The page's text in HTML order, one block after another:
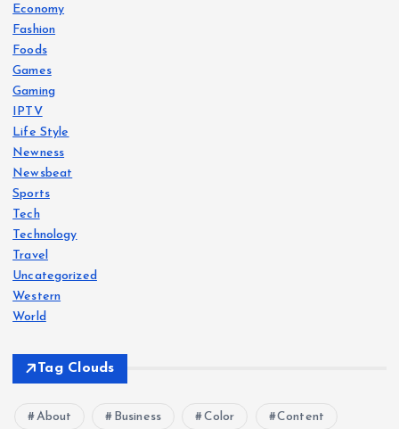
Economy
Fashion
Foods
Games
Gaming
IPTV
Life Style
Newness
Newsbeat
Sports
Tech
Technology
Travel
Uncategorized
Western
World
Tag Clouds
About Business Color Content